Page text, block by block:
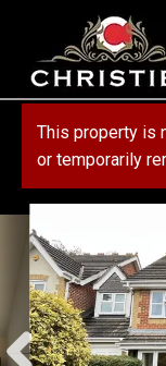
navigation
content
This property is
or temporarily